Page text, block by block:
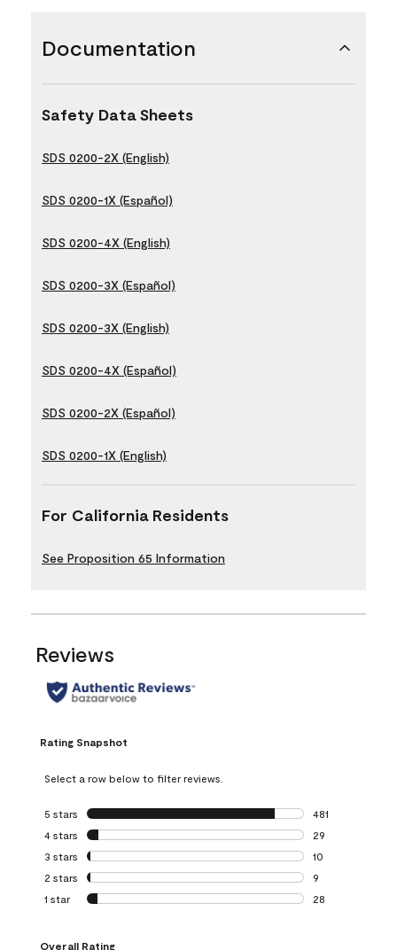
Documentation
Safety Data Sheets
SDS 0200-2X (English)
SDS 0200-1X (Español)
SDS 0200-4X (English)
SDS 0200-3X (Español)
SDS 0200-3X (English)
SDS 0200-4X (Español)
SDS 0200-2X (Español)
SDS 0200-1X (English)
For California Residents
See Proposition 65 Information
Reviews
Rating Snapshot
Select a row below to filter reviews.
5 stars stars
481
481 reviews with
4 stars stars
29
29 reviews with
3 stars stars
10
10 reviews with
2 stars stars
9
9 reviews with 2
1 star stars
28
Overall Rating